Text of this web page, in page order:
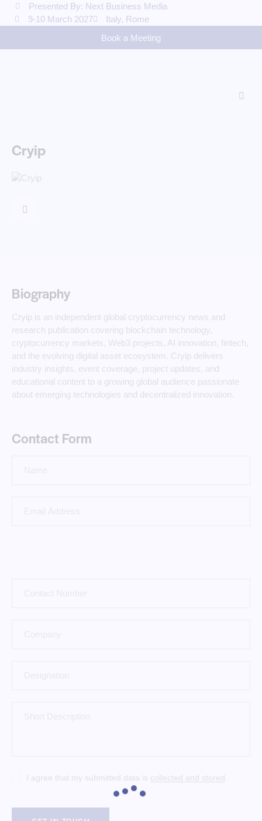
Presented By: Next Business Media
9-10 March 2027
Italy, Rome
Book a Meeting
Cryip
Biography
Cryip is an independent global cryptocurrency news and
research publication covering blockchain technology,
cryptocurrency markets, Web3 projects, AI innovation, fintech,
and the evolving digital asset ecosystem. Cryip delivers
industry insights, event coverage, project updates, and
educational content to a growing global audience passionate
about emerging technologies and decentralized innovation.
Contact Form
I agree that my submitted data is collected and stored